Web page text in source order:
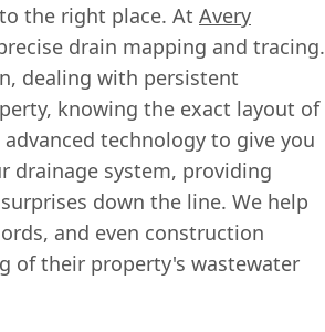
the right place. At Avery
drain mapping and tracing.
dealing with persistent
knowing the exact layout of
technology to give you
drainage system, providing
down the line. We help
and even construction
of their property's wastewater